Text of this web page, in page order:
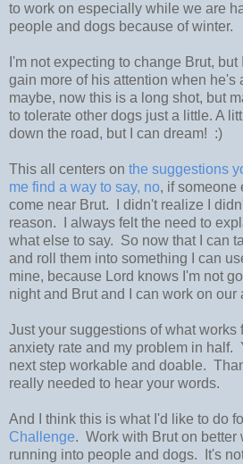
to work on especially while we are
people and dogs because of winter.
I'm not expecting to change Brut,
gain more of his attention when he's
maybe, now this is a long shot, but
to tolerate other dogs just a little. A
down the road, but I can dream! :)
This all centers on the suggestions
me find a way to say, no, if someone
come near Brut. I didn't realize I
reason. I always felt the need to
what else to say. So now that I can
and roll them into something I can
mine, because Lord knows I'm not
night and Brut and I can work on our
Just your suggestions of what works
anxiety rate and my problem in half.
next step workable and doable.
really needed to hear your words.
And I think this is what I'd like to do
Challenge. Work with Brut on better
running into people and dogs. It's